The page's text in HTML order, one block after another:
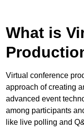
What is
Virtual conference
approach of creating
advanced event
among participants
like live polling and